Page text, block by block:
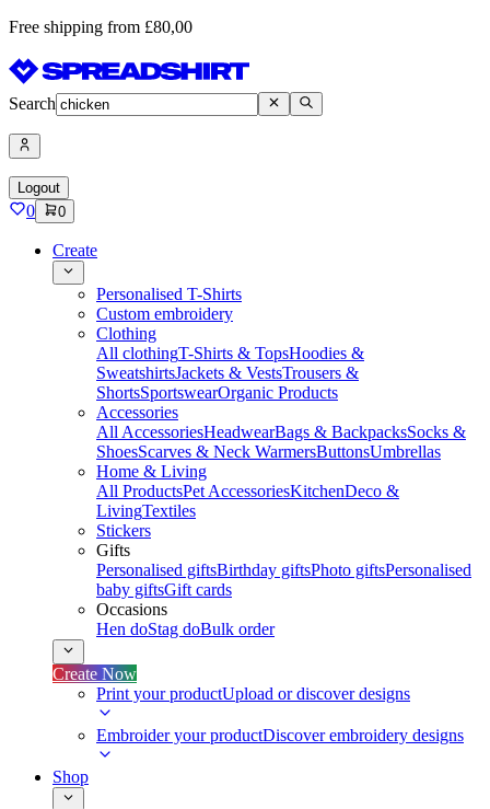
Free shipping from £80,00
Search
Logout
0 0
Create
Personalised T-Shirts
Custom embroidery
Clothing
All clothingT-Shirts & TopsHoodies &
SweatshirtsJackets & VestsTrousers &
ShortsSportswearOrganic Products
Accessories
All AccessoriesHeadwearBags & BackpacksSocks &
ShoesScarves & Neck WarmersButtonsUmbrellas
Home & Living
All ProductsPet AccessoriesKitchenDeco &
LivingTextiles
Stickers
Gifts
Personalised giftsBirthday giftsPhoto giftsPersonalised
baby giftsGift cards
Occasions
Hen doStag doBulk order
Create Now
Print your productUpload or discover designs
Embroider your productDiscover embroidery designs
Shop